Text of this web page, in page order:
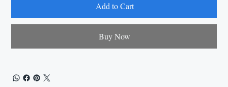
Add to Cart
Buy Now